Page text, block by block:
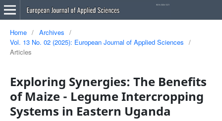
Home / Archives
/
Vol. 13 No. 02 (2025): European Journal of Applied Sciences
/
Articles
Exploring Synergies: The Benefits
of Maize - Legume Intercropping
Systems in Eastern Uganda